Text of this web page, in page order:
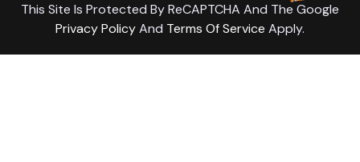
This Site Is Protected By ReCAPTCHA And The Google
Privacy PolicyAnd Terms Of Service Apply.